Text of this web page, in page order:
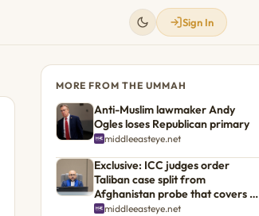
Sign In
MORE FROM THE UMMAH
Anti-Muslim lawmaker Andy
Ogles loses Republican primary
middleeasteye.net
Exclusive: ICC judges order
Taliban case split from
Afghanistan probe that covers US
troops
middleeasteye.net